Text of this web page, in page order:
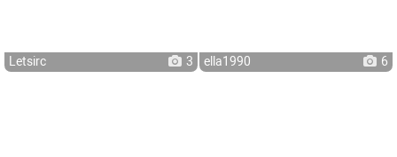
Letsirc 3 ella1990 6